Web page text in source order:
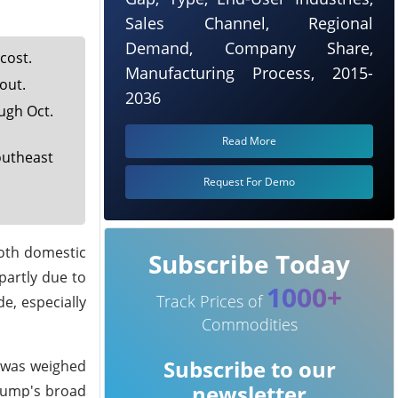
Oct.
domestic
due to
especially
weighed
broad
Sales Channel, Regional
Demand, Company Share,
Manufacturing Process, 2015-
2036
Read More
Request For Demo
Subscribe Today
Track Prices of 1000+
Commodities
Subscribe to our